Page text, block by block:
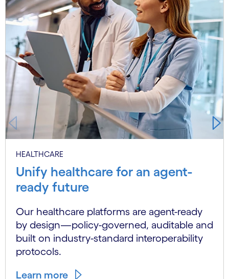
HEALTHCARE
Unify healthcare for an agent-
ready future
Our healthcare platforms are agent-ready
by design—policy-governed, auditable and
built on industry-standard interoperability
protocols.
Learn more